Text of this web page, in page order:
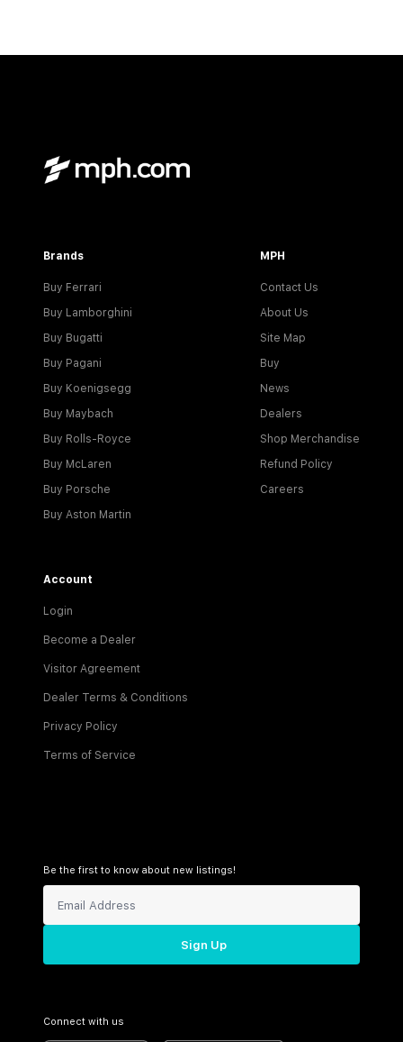
Brands
Buy Ferrari
Buy Lamborghini
Buy Bugatti
Buy Pagani
Buy Koenigsegg
Buy Maybach
Buy Rolls-Royce
Buy McLaren
Buy Porsche
Buy Aston Martin
MPH
Contact Us
About Us
Site Map
Buy
News
Dealers
Shop Merchandise
Refund Policy
Careers
Account
Login
Become a Dealer
Visitor Agreement
Dealer Terms & Conditions
Privacy Policy
Terms of Service
Be the first to know about new listings!
Sign Up
Connect with us